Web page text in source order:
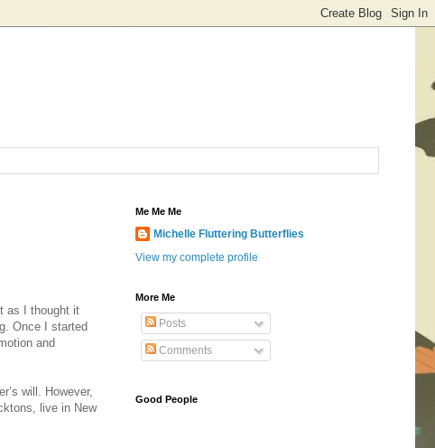
as I thought it
Once I started
and
will. However,
live in New
Me Me Me
Michelle Fluttering Butterflies
View my complete profile
More Me
Posts
Comments
Good People